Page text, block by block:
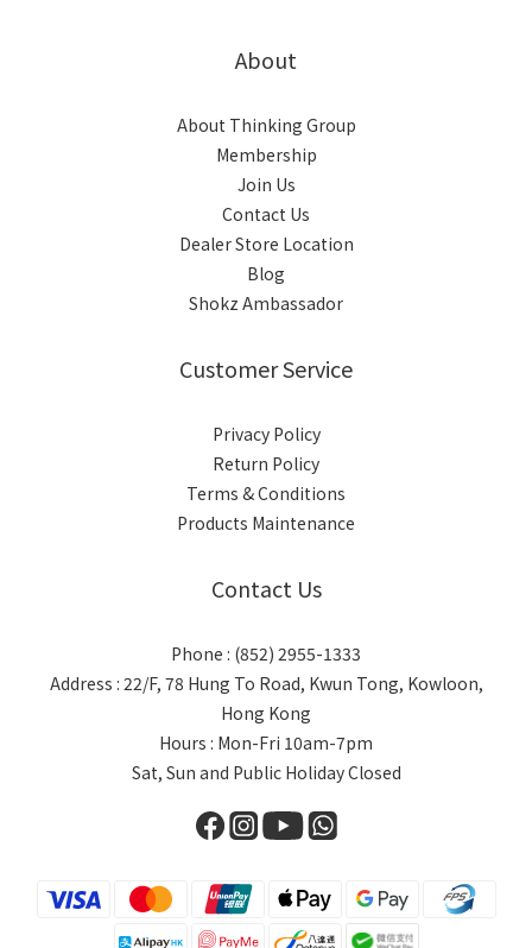
About
About Thinking Group
Membership
Join Us
Contact Us
Dealer Store Location
Blog
Shokz Ambassador
Customer Service
Privacy Policy
Return Policy
Terms & Conditions
Products Maintenance
Contact Us
Phone : (852) 2955-1333
Address : 22/F, 78 Hung To Road, Kwun Tong, Kowloon,
Hong Kong
Hours : Mon-Fri 10am-7pm
Sat, Sun and Public Holiday Closed